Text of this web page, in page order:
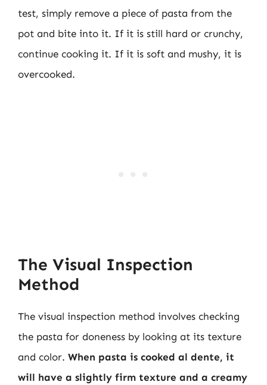
test, simply remove a piece of pasta from the
pot and bite into it. If it is still hard or crunchy,
continue cooking it. If it is soft and mushy, it is
overcooked.
The Visual Inspection
Method
The visual inspection method involves checking
the pasta for doneness by looking at its texture
and color. When pasta is cooked al dente, it
will have a slightly firm texture and a creamy